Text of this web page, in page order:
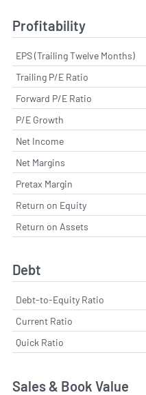
Profitability
EPS (Trailing Twelve Months)
Trailing P/E Ratio
Forward P/E Ratio
P/E Growth
Net Income
Net Margins
Pretax Margin
Return on Equity
Return on Assets
Debt
Debt-to-Equity Ratio
Current Ratio
Quick Ratio
Sales & Book Value